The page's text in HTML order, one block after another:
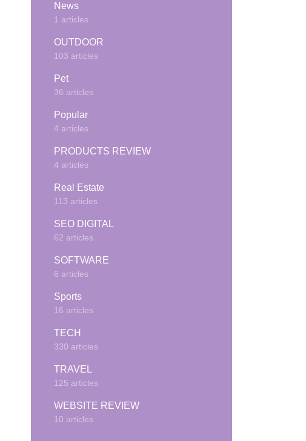
News
1 articles
OUTDOOR
103 articles
Pet
36 articles
Popular
4 articles
PRODUCTS REVIEW
4 articles
Real Estate
113 articles
SEO DIGITAL
62 articles
SOFTWARE
6 articles
Sports
16 articles
TECH
330 articles
TRAVEL
125 articles
WEBSITE REVIEW
10 articles